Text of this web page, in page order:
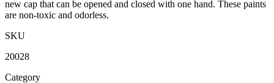
new cap that can be opened and closed with one hand. These paints
are non-toxic and odorless.
SKU
20028
Category